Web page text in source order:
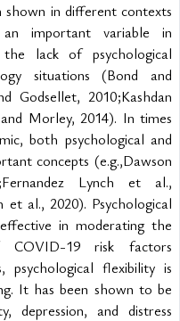
shown in different contexts
important variable in
lack of psychological
situations (Bond and
Godsellet, 2010;Kashdan
Morley, 2014). In times
both psychological and
concepts (e.g.,Dawson
Lynch et al.,
et al., 2020). Psychological
in moderating the
19 risk factors
psychological flexibility is
It has been shown to be
depression, and distress